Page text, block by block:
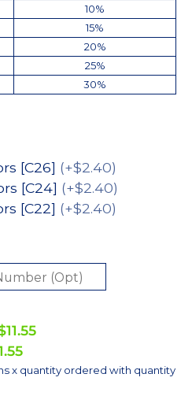
10%
15%
20%
25%
30%
[C26] (+$2.40)
[C24] (+$2.40)
[C22] (+$2.40)
x quantity ordered with quantity